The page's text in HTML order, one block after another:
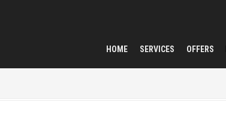
HOME SERVICES OFFERS